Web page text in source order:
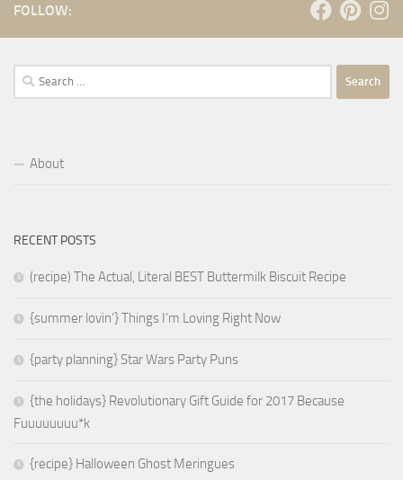
FOLLOW:
Search
for:
About
RECENT POSTS
(recipe) The Actual, Literal BEST Buttermilk Biscuit Recipe
{summer lovin’} Things I’m Loving Right Now
{party planning} Star Wars Party Puns
{the holidays} Revolutionary Gift Guide for 2017 Because
Fuuuuuuuu*k
{recipe} Halloween Ghost Meringues